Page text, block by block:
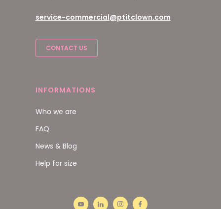
service-commercial@ptitclown.com
CONTACT US
INFORMATIONS
Who we are
FAQ
News & Blog
Help for size